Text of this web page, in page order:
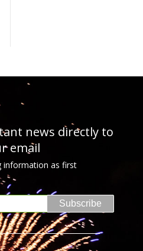
news directly to
email
information as first
Subscribe